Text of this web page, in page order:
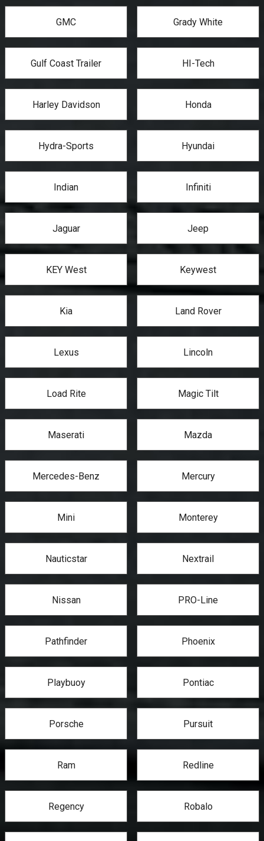
GMC Grady White
Gulf Coast Trailer HI-Tech
Harley Davidson Honda
Hydra-Sports Hyundai
Indian Infiniti
Jaguar Jeep
KEY West Keywest
Kia Land Rover
Lexus Lincoln
Load Rite Magic Tilt
Maserati Mazda
Mercedes-Benz Mercury
Mini Monterey
Nauticstar Nextrail
Nissan PRO-Line
Pathfinder Phoenix
Playbuoy Pontiac
Porsche Pursuit
Ram Redline
Regency Robalo